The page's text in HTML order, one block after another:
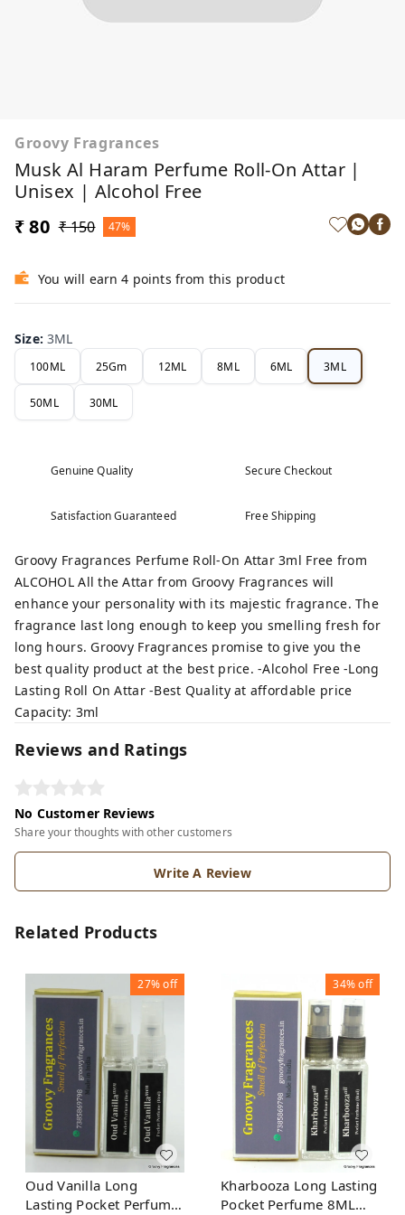
Groovy Fragrances
Musk Al Haram Perfume Roll-On Attar |
Unisex | Alcohol Free
₹ 80 ₹ 150 47%
You will earn 4 points from this product
Size:3ML
100ML 25Gm 12ML 8ML 6ML 3ML
50ML 30ML
Genuine Quality Secure Checkout
Satisfaction Guaranteed Free Shipping
Groovy Fragrances Perfume Roll-On Attar 3ml Free from
ALCOHOL All the Attar from Groovy Fragrances will
enhance your personality with its majestic fragrance. The
fragrance last long enough to keep you smelling fresh for
long hours. Groovy Fragrances promise to give you the
best quality product at the best price. -Alcohol Free -Long
Lasting Roll On Attar -Best Quality at affordable price
Capacity: 3ml
Reviews and Ratings
No Customer Reviews
Share your thoughts with other customers
Write A Review
Related Products
27%off
Oud Vanilla Long
Lasting Pocket Perfume
34%off
Kharbooza Long Lasting
Pocket Perfume 8ML